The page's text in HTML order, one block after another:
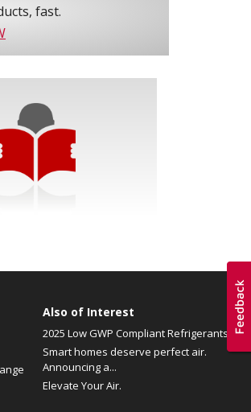
fast.
Also of Interest
2025 Low GWP Compliant Refrigerants
Smart homes deserve perfect air.
Announcing a...
Elevate Your Air.